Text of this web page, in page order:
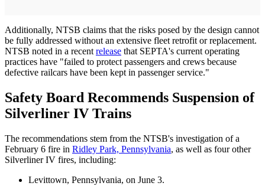
Additionally, NTSB claims that the risks posed by the design cannot
be fully addressed without an extensive fleet retrofit or replacement.
NTSB noted in a recentrelease that SEPTA's current operating
practices have "failed to protect passengers and crews because
defective railcars have been kept in passenger service."
Safety Board Recommends Suspension of
Silverliner IV Trains
The recommendations stem from the NTSB's investigation of a
February 6 fire in Ridley Park, Pennsylvania​, as well as four other
Silverliner IV fires, including:
Levittown, Pennsylvania, on June 3.